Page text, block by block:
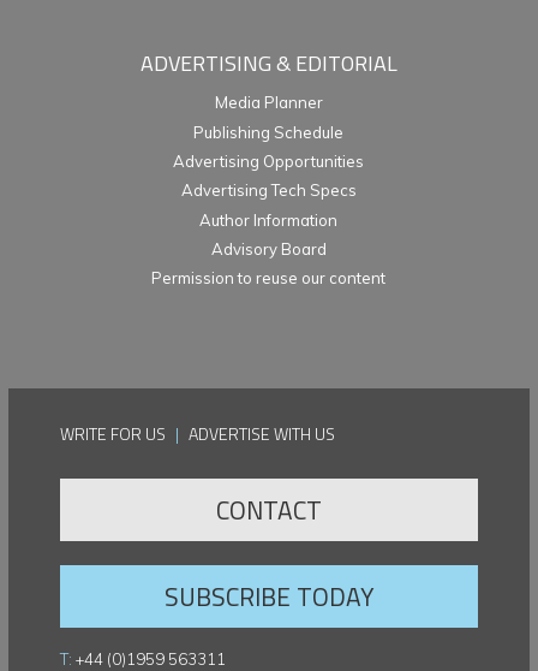
ADVERTISING & EDITORIAL
Media Planner
Publishing Schedule
Advertising Opportunities
Advertising Tech Specs
Author Information
Advisory Board
Permission to reuse our content
WRITE FOR US | ADVERTISE WITH US
CONTACT
SUBSCRIBE TODAY
T: +44 (0)1959 563311